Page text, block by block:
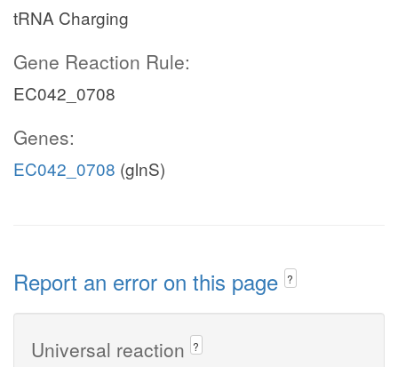
tRNA Charging
Gene Reaction Rule:
EC042_0708
Genes:
EC042_0708 (glnS)
Report an error on this page ?
Universal reaction ?